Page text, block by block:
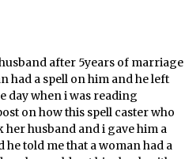
after 5years of marriage
had a spell on him and he left
day when i was reading
on how this spell caster who
her husband and i gave him a
he told me that a woman had a